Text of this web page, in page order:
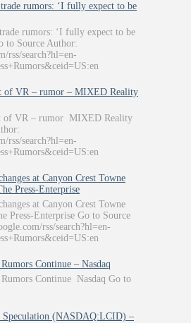
rumors: ‘I fully expect to be
rumors: ‘I fully expect to be
to Source Author:
rss/search?hl=en-
of VR – rumor – MIXED Reality
of VR – rumor MIXED Reality
rss/search?hl=en-
at Canyon Crest Towne
Press-Enterprise
at Canyon Crest Towne
Press-Enterprise Go to Source
rss/search?hl=en-
Continue – Nasdaq
Continue Nasdaq Go to
Speculation (NASDAQ:LCID) –